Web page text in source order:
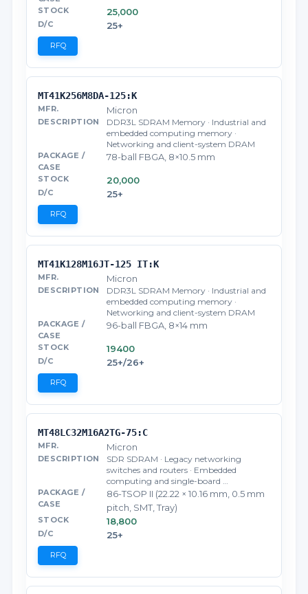
25,000
25+
RFQ
MT41K256M8DA-125:K
Micron
DDR3L SDRAM Memory · Industrial and
embedded computing memory ·
Networking and client-system DRAM
78-ball FBGA, 8×10.5 mm
20,000
25+
RFQ
MT41K128M16JT-125 IT:K
Micron
DDR3L SDRAM Memory · Industrial and
embedded computing memory ·
Networking and client-system DRAM
96-ball FBGA, 8×14 mm
19400
25+/26+
RFQ
MT48LC32M16A2TG-75:C
Micron
SDR SDRAM · Legacy networking
switches and routers · Embedded
computing and single-board …
86-TSOP II (22.22 × 10.16 mm, 0.5 mm
pitch, SMT, Tray)
18,800
25+
RFQ